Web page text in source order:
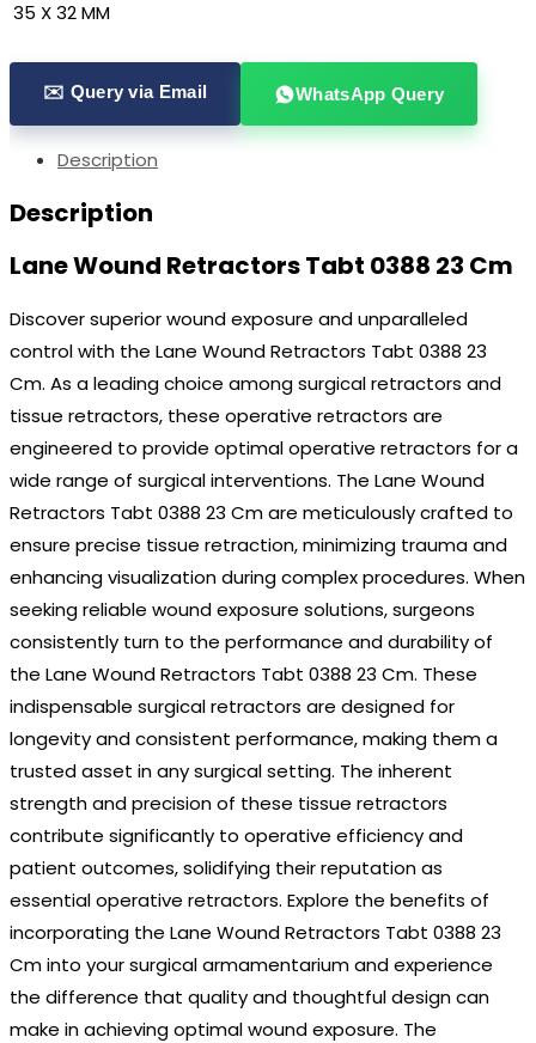
35 X 32 MM
✉️ Query via Email WhatsApp Query
Description
Description
Lane Wound Retractors Tabt 0388 23 Cm
Discover superior wound exposure and unparalleled
control with the Lane Wound Retractors Tabt 0388 23
Cm. As a leading choice among surgical retractors and
tissue retractors, these operative retractors are
engineered to provide optimal operative retractors for a
wide range of surgical interventions. The Lane Wound
Retractors Tabt 0388 23 Cm are meticulously crafted to
ensure precise tissue retraction, minimizing trauma and
enhancing visualization during complex procedures. When
seeking reliable wound exposure solutions, surgeons
consistently turn to the performance and durability of
the Lane Wound Retractors Tabt 0388 23 Cm. These
indispensable surgical retractors are designed for
longevity and consistent performance, making them a
trusted asset in any surgical setting. The inherent
strength and precision of these tissue retractors
contribute significantly to operative efficiency and
patient outcomes, solidifying their reputation as
essential operative retractors. Explore the benefits of
incorporating the Lane Wound Retractors Tabt 0388 23
Cm into your surgical armamentarium and experience
the difference that quality and thoughtful design can
make in achieving optimal wound exposure. The